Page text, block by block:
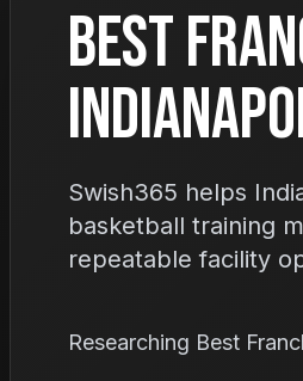
Best
Swish365 helps
basketball training
repeatable facility
Researching Best